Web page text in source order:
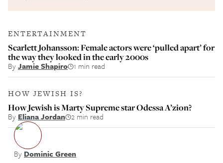
ENTERTAINMENT
Scarlett Johansson: Female actors were ‘pulled apart’ for
the way they looked in the early 2000s
ByJamie Shapiro 1 min read
HOW JEWISH IS?
How Jewish is Marty Supreme star Odessa A’zion?
By Eliana Jordan 2 min read
By Dominic Green